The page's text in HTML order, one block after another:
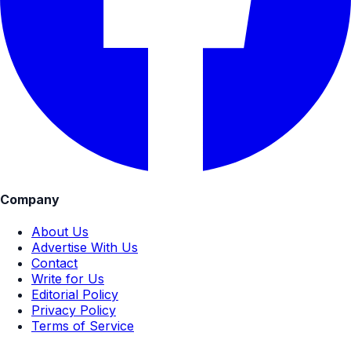
Company
About Us
Advertise With Us
Contact
Write for Us
Editorial Policy
Privacy Policy
Terms of Service